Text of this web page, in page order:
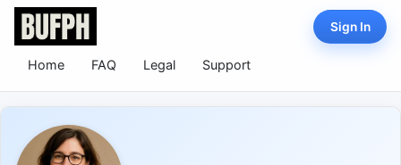
Home FAQ Legal Support
Sign In